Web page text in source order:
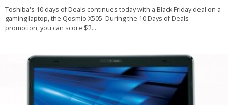
Toshiba's 10 days of Deals continues today with a Black Friday deal on a
gaming laptop, the Qosmio X505. During the 10 Days of Deals
promotion, you can score $2...